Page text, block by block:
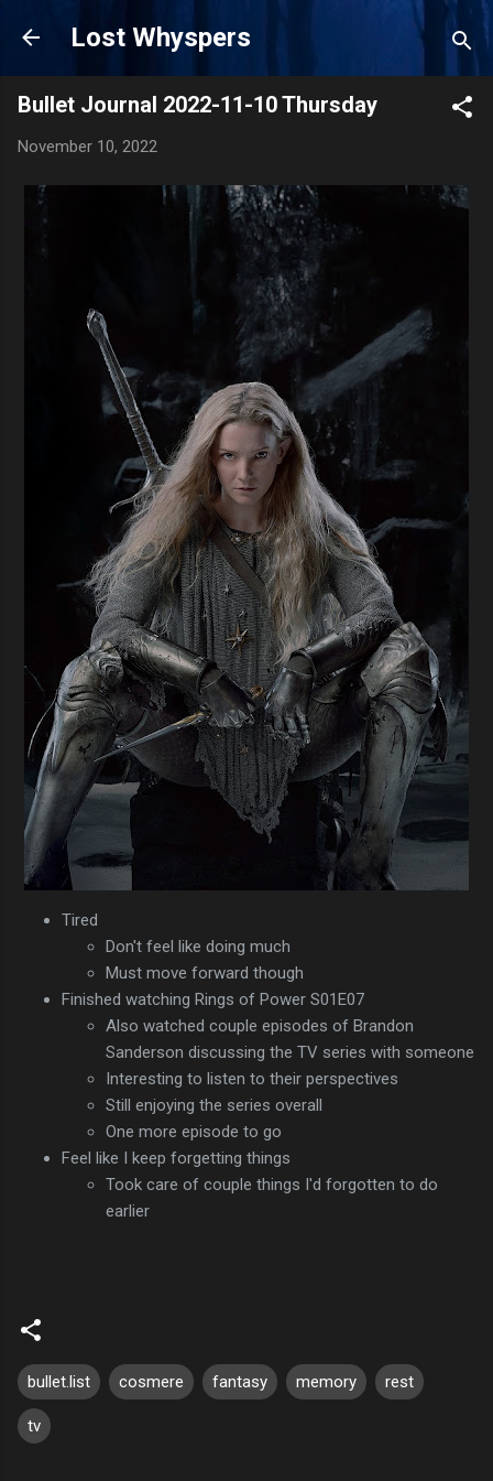
Skip to main content
Lost Whyspers
Bullet Journal 2022-11-10 Thursday
November 10, 2022
Tired
Don't feel like doing much
Must move forward though
Finished watching Rings of Power S01E07
Also watched couple episodes of Brandon
Sanderson discussing the TV series with someone
Interesting to listen to their perspectives
Still enjoying the series overall
One more episode to go
Feel like I keep forgetting things
Took care of couple things I'd forgotten to do
earlier
bullet.list cosmere fantasy memory rest
tv